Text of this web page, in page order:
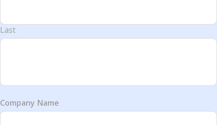
Last
Company Name